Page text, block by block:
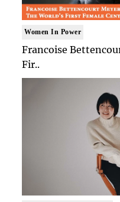
Women In Power
Francoise
Fir..